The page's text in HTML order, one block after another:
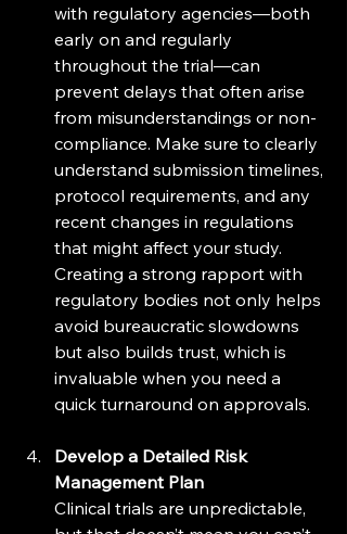
with regulatory agencies—both
early on and regularly
throughout the trial—can
prevent delays that often arise
from misunderstandings or non-
compliance. Make sure to clearly
understand submission timelines,
protocol requirements, and any
recent changes in regulations
that might affect your study.
Creating a strong rapport with
regulatory bodies not only helps
avoid bureaucratic slowdowns
but also builds trust, which is
invaluable when you need a
quick turnaround on approvals.
Develop a Detailed Risk
Management Plan
Clinical trials are unpredictable,